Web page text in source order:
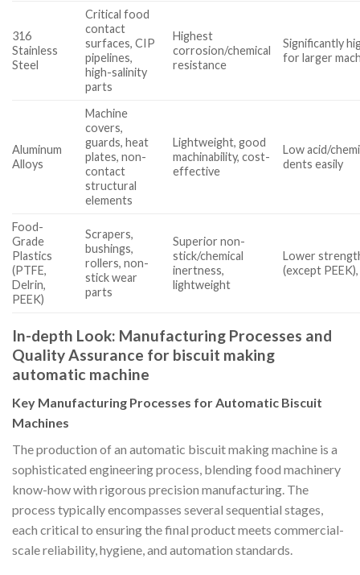
316
Stainless
Steel
Critical food
contact
surfaces, CIP
pipelines,
high-salinity
parts
Highest
corrosion/chemical
resistance
Significantly
for larger
Aluminum
Alloys
Machine
covers,
guards, heat
plates, non-
contact
structural
elements
Lightweight, good
machinability, cost-
effective
Low acid/
dents easily
Food-
Grade
Plastics
(PTFE,
Delrin,
PEEK)
Scrapers,
bushings,
rollers, non-
stick wear
parts
Superior non-
stick/chemical
inertness,
lightweight
Lower
(except PEEK),
In-depth Look: Manufacturing Processes and
Quality Assurance for biscuit making
automatic machine
Key Manufacturing Processes for Automatic Biscuit
Machines
The production of an automatic biscuit making machine is a
sophisticated engineering process, blending food machinery
know-how with rigorous precision manufacturing. The
process typically encompasses several sequential stages,
each critical to ensuring the final product meets commercial-
scale reliability, hygiene, and automation standards.